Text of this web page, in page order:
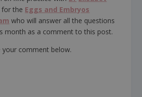
for the Eggs and Embryos
who will answer all the questions
month as a comment to this post.
your comment below.